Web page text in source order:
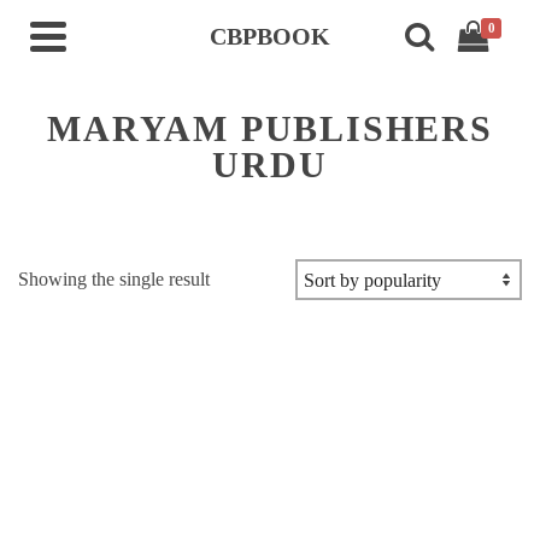
CBPBOOK 0
MARYAM PUBLISHERS
URDU
Showing the single result